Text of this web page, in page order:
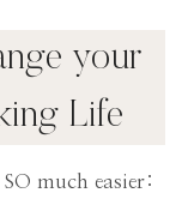
your
Life
much easier: